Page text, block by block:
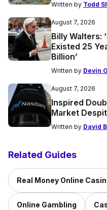
Written by Todd
August 7, 2026
Billy Walters:
Existed 25
Billion’
Written by Devin
August 7, 2026
Inspired
Market
Written by David
Related Guides
Real Money Online
Online Gambling